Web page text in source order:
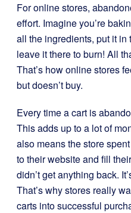
For online stores,
effort. Imagine you’re
all the ingredients, put it
leave it there to burn! All
That’s how online stores
but doesn’t buy.
Every time a cart is
This adds up to a lot of
also means the store
to their website and fill
didn’t get anything back.
That’s why stores really
carts into successful